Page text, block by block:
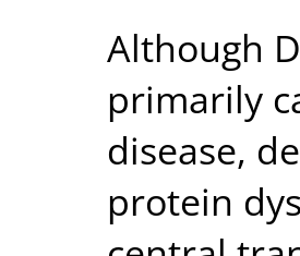
Although
primarily
disease,
protein